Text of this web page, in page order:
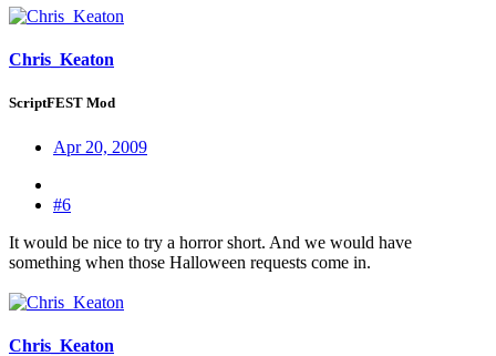
Chris_Keaton
ScriptFEST Mod
Apr 20, 2009
#6
It would be nice to try a horror short. And we would have
something when those Halloween requests come in.
Chris_Keaton